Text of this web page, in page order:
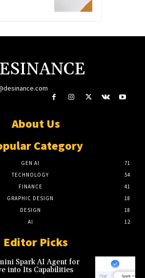
About Us
Category
GEN AI
71
TECHNOLOGY
54
FINANCE
41
GRAPHIC DESIGN
18
DESIGN
18
AI
12
Editor Picks
Spark AI Agent for
into Its Capabilities